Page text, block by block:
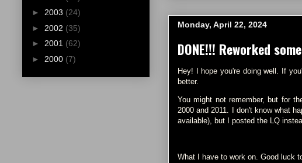
Monday, April 22, 2024
DONE!!! Reworked
Hey! I hope you're doing well. If
better.
You might not remember, but for
2000 and 2011. I don't know what
available), but I posted the LQ
What I have to work on. Good luck
► 2003 (24)
► 2002 (35)
► 2001 (62)
► 2000 (7)